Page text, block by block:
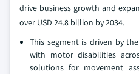
drive business growth and
over USD 24.8 billion by 2034.
This segment is driven by
with motor disabilities
solutions for movement